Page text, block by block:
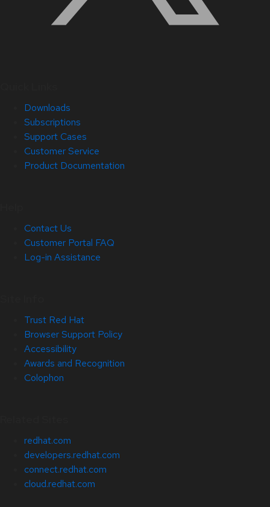
Downloads
Subscriptions
Support Cases
Customer Service
Product Documentation
Contact Us
Customer Portal FAQ
Log-in Assistance
Trust Red Hat
Browser Support Policy
Accessibility
Awards and Recognition
Colophon
redhat.com
developers.redhat.com
connect.redhat.com
cloud.redhat.com